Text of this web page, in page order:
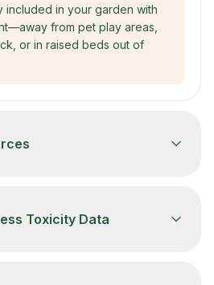
included in your garden with
from pet play areas,
or in raised beds out of
Toxicity Data